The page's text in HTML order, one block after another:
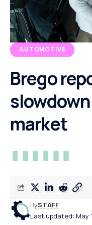
AUTOMOTIVE
Brego
market
Last updated: May
BySTAFF